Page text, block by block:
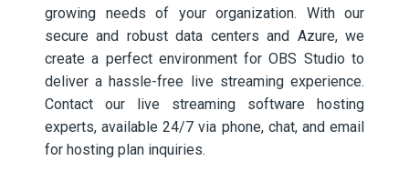
growing needs of your organization. With our
secure and robust data centers and Azure, we
create a perfect environment for OBS Studio to
deliver a hassle-free live streaming experience.
Contact our live streaming software hosting
experts, available 24/7 via phone, chat, and email
for hosting plan inquiries.